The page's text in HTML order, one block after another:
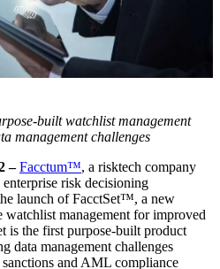
built watchlist management
management challenges
– Facctum™, a risktech company
risk decisioning
launch of FacctSet™, a new
watchlist management for improved
is the first purpose-built product
data management challenges
and AML compliance